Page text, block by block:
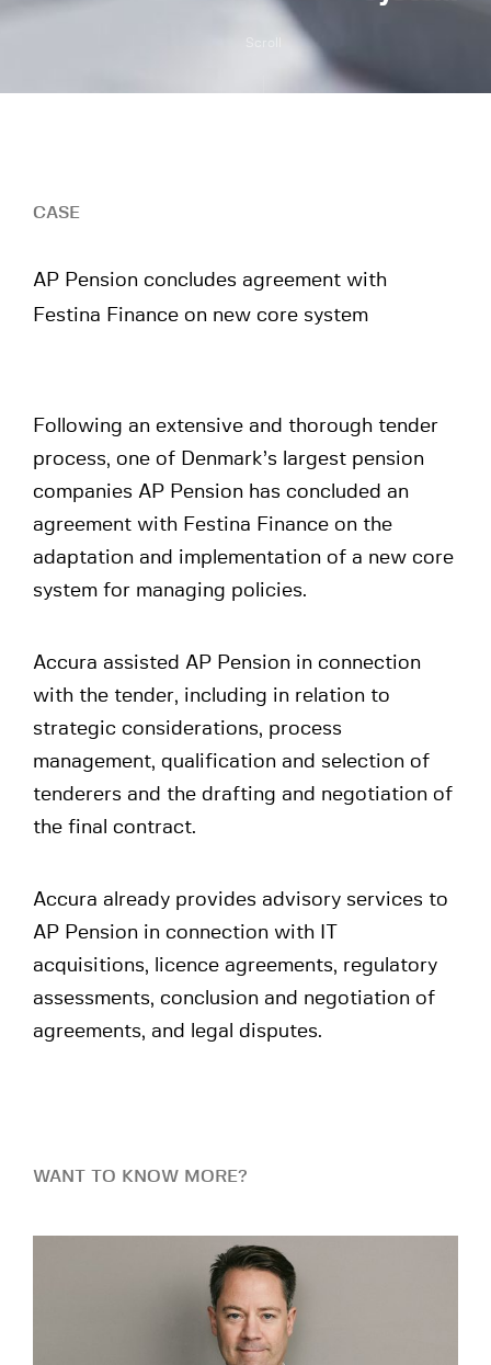
CASE
AP Pension concludes agreement with
Festina Finance on new core system
Following an extensive and thorough tender
process, one of Denmark’s largest pension
companies AP Pension has concluded an
agreement with Festina Finance on the
adaptation and implementation of a new core
system for managing policies.
Accura assisted AP Pension in connection
with the tender, including in relation to
strategic considerations, process
management, qualification and selection of
tenderers and the drafting and negotiation of
the final contract.
Accura already provides advisory services to
AP Pension in connection with IT
acquisitions, licence agreements, regulatory
assessments, conclusion and negotiation of
agreements, and legal disputes.
WANT TO KNOW MORE?